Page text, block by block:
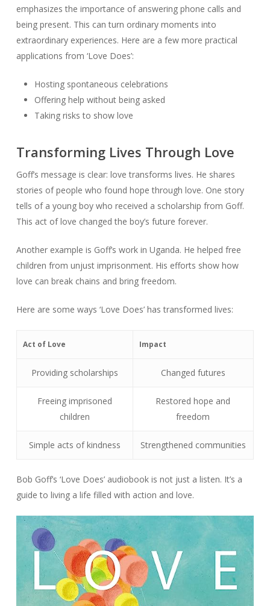
emphasizes the importance of answering phone calls and
being present. This can turn ordinary moments into
extraordinary experiences. Here are a few more practical
applications from ‘Love Does’:
Hosting spontaneous celebrations
Offering help without being asked
Taking risks to show love
Transforming Lives Through Love
Goff’s message is clear: love transforms lives. He shares
stories of people who found hope through love. One story
tells of a young boy who received a scholarship from Goff.
This act of love changed the boy’s future forever.
Another example is Goff’s work in Uganda. He helped free
children from unjust imprisonment. His efforts show how
love can break chains and bring freedom.
Here are some ways ‘Love Does’ has transformed lives:
Act of Love Impact
Providing scholarships Changed futures
Freeing imprisoned
children
Restored hope and
freedom
Simple acts of kindness Strengthened communities
Bob Goff’s ‘Love Does’ audiobook is not just a listen. It’s a
guide to living a life filled with action and love.